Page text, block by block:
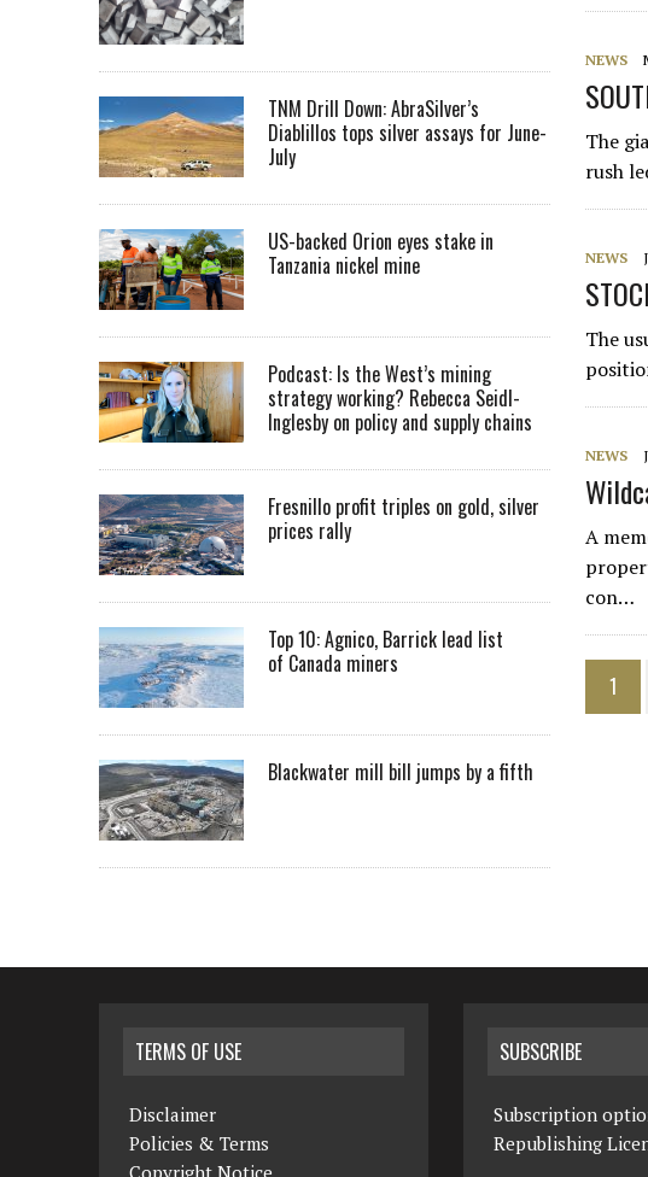
NEWS
The
rush
NEWS
The
NEWS
A
con…
1
TNM Drill Down: AbraSilver’s
Diablillos tops silver assays for June-
July
US-backed Orion eyes stake in
Tanzania nickel mine
Podcast: Is the West’s mining
strategy working? Rebecca Seidl-
Inglesby on policy and supply chains
Fresnillo profit triples on gold, silver
prices rally
Top 10: Agnico, Barrick lead list
of Canada miners
Blackwater mill bill jumps by a fifth
TERMS OF USE
Disclaimer
Policies & Terms
SUBSCRIBE
Subscription
Republishing